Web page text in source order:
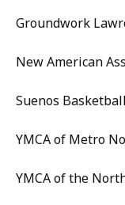
Groundwork
New American
Suenos
YMCA of Metro
YMCA of the